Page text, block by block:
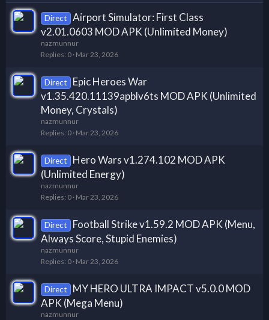
Direct
Airport Simulator: First Class
v2.01.0603 MOD APK (Unlimited Money)
nazmunnur
Replies 0 Mar 23, 2026
Direct
Epic Heroes War
v1.35.420.11139apblv6ts MOD APK (Unlimited
Money, Crystals)
nazmunnur
Replies 0 Mar 23, 2026
Direct
Hero Wars v1.274.102 MOD APK
(Unlimited Energy)
nazmunnur
Replies 0 Mar 23, 2026
Direct
Football Strike v1.59.2 MOD APK (Menu,
Always Score, Stupid Enemies)
nazmunnur
Replies 0 Mar 23, 2026
Direct
MY HERO ULTRA IMPACT v5.0.0 MOD
APK (Mega Menu)
nazmunnur